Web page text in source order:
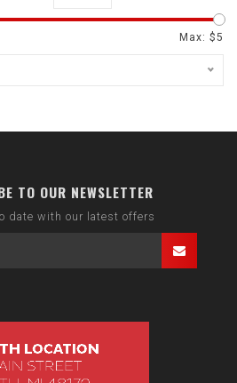
Max: $5
TO OUR NEWSLETTER
date with our latest offers